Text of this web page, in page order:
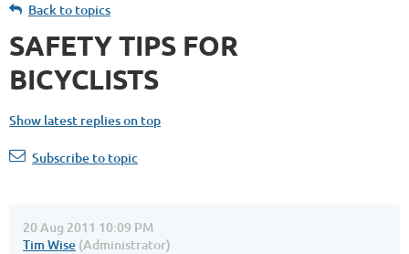
Back to topics
SAFETY TIPS FOR
BICYCLISTS
Show latest replies on top
Subscribe to topic
20 Aug 2011 10:09 PM
Tim Wise (Administrator)